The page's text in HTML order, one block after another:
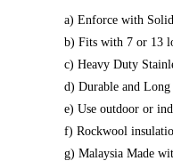
a) Enforce with
b) Fits with 7 or 13
c) Heavy Duty
d) Durable and
e) Use outdoor or
f) Rockwool
g) Malaysia Made